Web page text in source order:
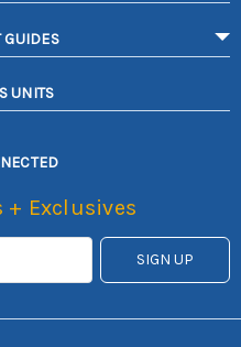
GUIDES
UNITS
+ Exclusives